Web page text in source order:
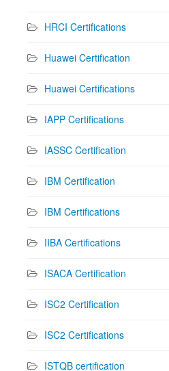
HRCI Certifications
Huawei Certification
Huawei Certifications
IAPP Certifications
IASSC Certification
IBM Certification
IBM Certifications
IIBA Certifications
ISACA Certification
ISC2 Certification
ISC2 Certifications
ISTQB certification